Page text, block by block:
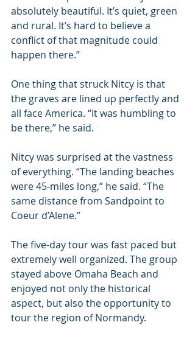
absolutely beautiful. It’s quiet, green
and rural. It’s hard to believe a
conflict of that magnitude could
happen there.”
One thing that struck Nitcy is that
the graves are lined up perfectly and
all face America. “It was humbling to
be there,” he said.
Nitcy was surprised at the vastness
of everything. “The landing beaches
were 45-miles long,” he said. “The
same distance from Sandpoint to
Coeur d’Alene.”
The five-day tour was fast paced but
extremely well organized. The group
stayed above Omaha Beach and
enjoyed not only the historical
aspect, but also the opportunity to
tour the region of Normandy.